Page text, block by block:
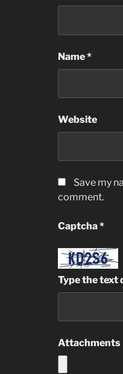
Name*
Website
Save my
comment.
Captcha*
Type the text
Attachments